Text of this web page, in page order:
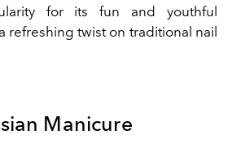
for its fun and youthful
refreshing twist on traditional nail
Manicure